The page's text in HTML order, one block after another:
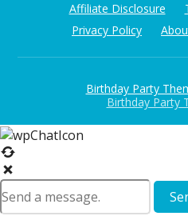
Affiliate Disclosure
Privacy Policy
Birthday Party
Birthday Party